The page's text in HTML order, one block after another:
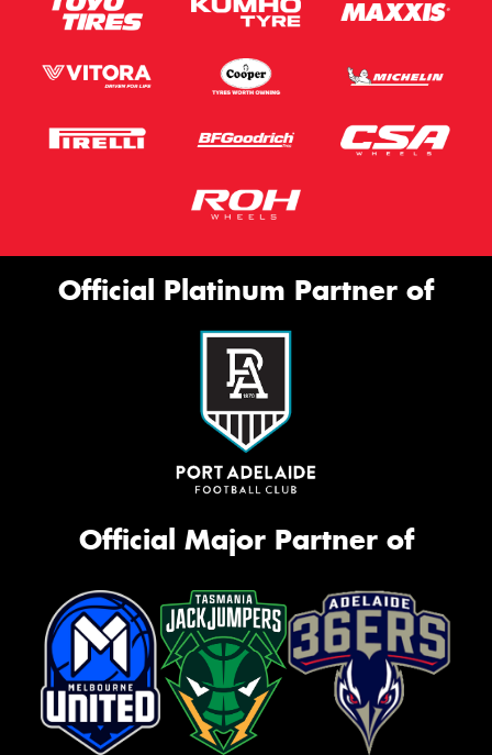
Official Platinum Partner of
Official Major Partner of